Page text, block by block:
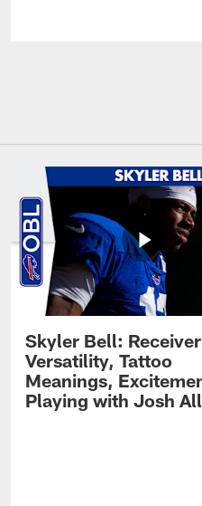
Skyler Bell: Receiver
Versatility, Tattoo
Meanings,
Playing with Josh